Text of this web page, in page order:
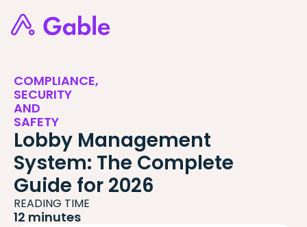
COMPLIANCE,
SECURITY
AND
SAFETY
Lobby Management
System: The Complete
Guide for 2026
READING TIME
12 minutes